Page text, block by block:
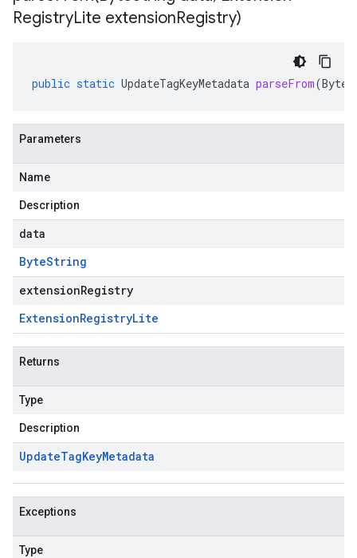
RegistryLite extensionRegistry)
public static UpdateTagKeyMetadata parseFrom(
Parameters
Name
Description
data
ByteString
extensionRegistry
ExtensionRegistryLite
Returns
Type
Description
UpdateTagKeyMetadata
Exceptions
Type